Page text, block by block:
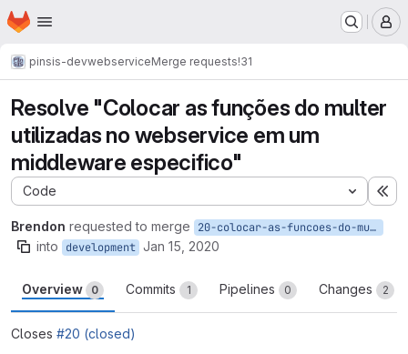
Skip to main content
Homepage
pinsis-devwebserviceMerge requests!31
Resolve "Colocar as funções do multer
utilizadas no webservice em um
middleware especifico"
Code
Brendon requested to merge 20-colocar-as-funcoes-do-multer-utilizadas-no-webservice-em-um-middleware-especifico
into development Jan 15, 2020
Overview 0 Commits 1 Pipelines 0 Changes 2
Closes #20 (closed)